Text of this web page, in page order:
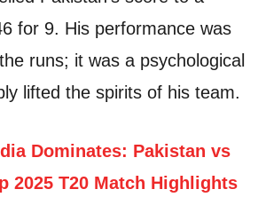
for 9. His performance was
runs; it was a psychological
lifted the spirits of his team.
Dominates: Pakistan vs
2025 T20 Match Highlights